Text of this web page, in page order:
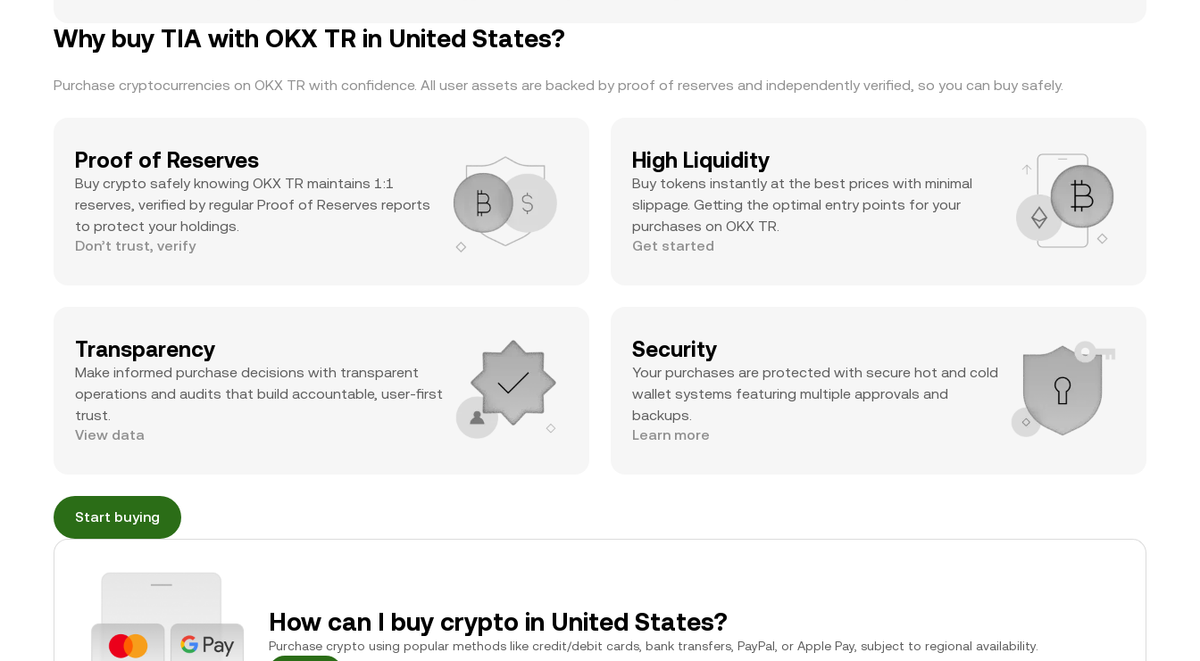
Why buy TIA with OKX TR in United States?
Purchase cryptocurrencies on OKX TR with confidence. All user assets are backed by proof of reserves and independently verified, so you can buy safely.
Proof of Reserves
Buy crypto safely knowing OKX TR maintains 1:1
reserves, verified by regular Proof of Reserves reports
to protect your holdings.
Don’t trust, verify
High Liquidity
Buy tokens instantly at the best prices with minimal
slippage. Getting the optimal entry points for your
purchases on OKX TR.
Get started
Transparency
Make informed purchase decisions with transparent
operations and audits that build accountable, user-first
trust.
View data
Security
Your purchases are protected with secure hot and cold
wallet systems featuring multiple approvals and
backups.
Learn more
Start buying
How can I buy crypto in United States?
Purchase crypto using popular methods like credit/debit cards, bank transfers, PayPal, or Apple Pay, subject to regional availability.